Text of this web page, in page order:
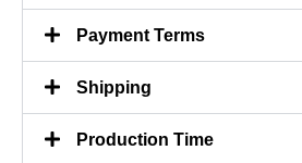
Payment Terms
Shipping
Production Time